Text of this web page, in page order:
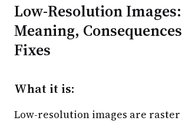
Low-Resolution Images:
Meaning,
Fixes
What it is:
Low-resolution images are raster